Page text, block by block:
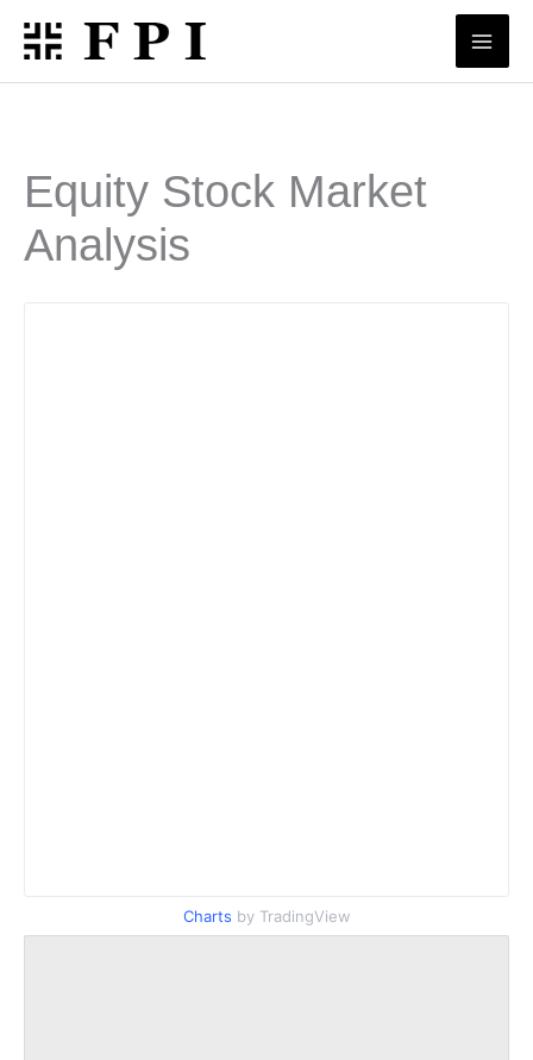
Skip
content
Equity Stock Market
Analysis
Charts by TradingView